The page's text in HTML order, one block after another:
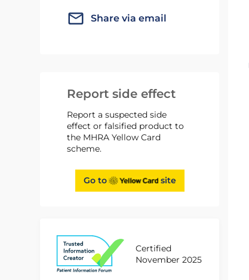
Share via email
Report side effect
Report a suspected side
effect or falsified product to
the MHRA Yellow Card
scheme.
Go to site
Certified
November 2025